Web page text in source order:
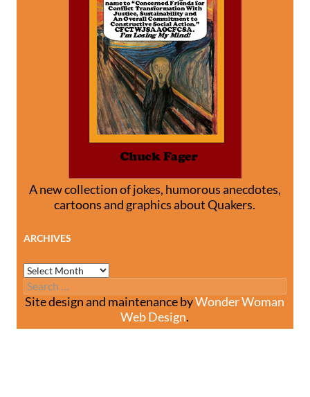
A new collection of jokes, humorous anecdotes,
cartoons and graphics about Quakers.
ARCHIVES
Archives
Search
for:
Site design and maintenance byWonder Woman
Web Design.